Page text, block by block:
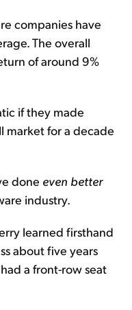
companies have
The overall
of around 9%
if they made
market for a decade
done even better
industry.
learned firsthand
about five years
a front-row seat